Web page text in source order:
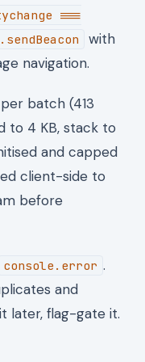
===
with
navigation.
batch (413
to 4 KB, stack to
and capped
client-side to
before
console.error .
and
later, flag-gate it.